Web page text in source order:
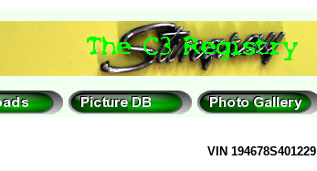
VIN 194678S401229